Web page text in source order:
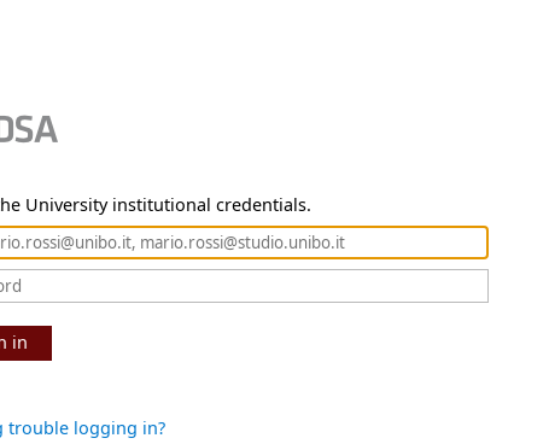
University institutional credentials.
in
trouble logging in?